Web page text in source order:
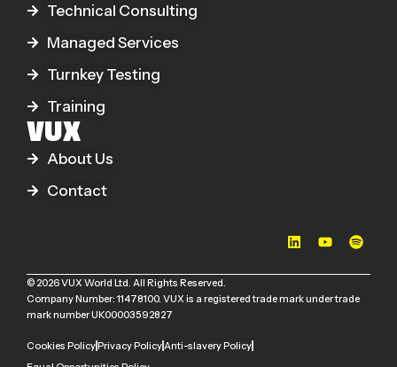
Technical Consulting
Managed Services
Turnkey Testing
Training
VUX
About Us
Contact
© 2026 VUX World Ltd. All Rights Reserved.
Company Number: 11478100. VUX is a registered trade mark under trade
mark number UK00003592827
Cookies PolicyPrivacy PolicyAnti-slavery Policy